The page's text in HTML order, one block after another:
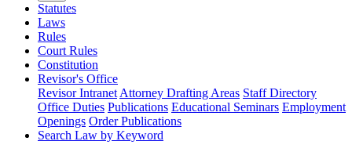
Statutes
Laws
Rules
Court Rules
Constitution
Revisor's Office
Revisor Intranet Attorney Drafting Areas Staff Directory
Office Duties Publications Educational Seminars Employment
Openings Order Publications
Search Law by Keyword